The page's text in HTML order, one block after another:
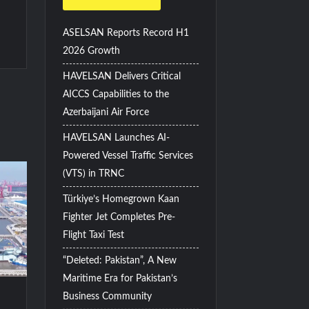
ASELSAN Reports Record H1
2026 Growth
HAVELSAN Delivers Critical
AICCS Capabilities to the
Azerbaijani Air Force
HAVELSAN Launches AI-
Powered Vessel Traffic Services
(VTS) in TRNC
Türkiye’s Homegrown Kaan
Fighter Jet Completes Pre-
Flight Taxi Test
“Deleted: Pakistan”, A New
Maritime Era for Pakistan’s
Business Community